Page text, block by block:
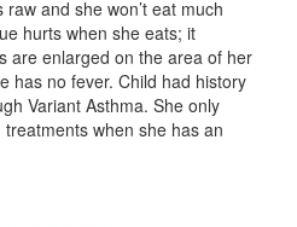
and she won’t eat much
hurts when she eats; it
are enlarged on the area of her
has no fever. Child had history
Variant Asthma. She only
when she has an